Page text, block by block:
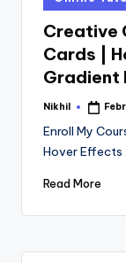
in
Creative
Cards |
Gradient
Posted
Nikhil
Enroll My
Hover Effects
Read More